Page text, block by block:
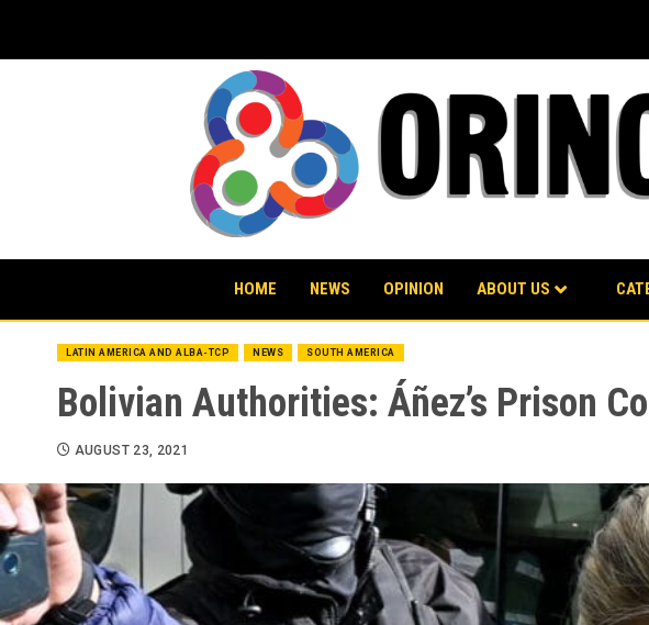
content
HOME NEWS OPINION ABOUT US
LATIN AMERICA AND ALBA-TCP NEWS SOUTH AMERICA
Bolivian Authorities: Áñez’s Prison
AUGUST 23, 2021